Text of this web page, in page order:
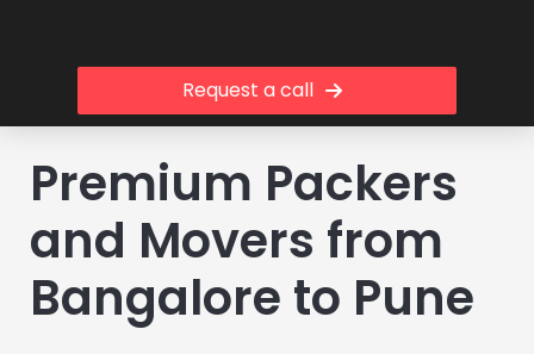
Request a call
Premium Packers
and Movers from
Bangalore to Pune